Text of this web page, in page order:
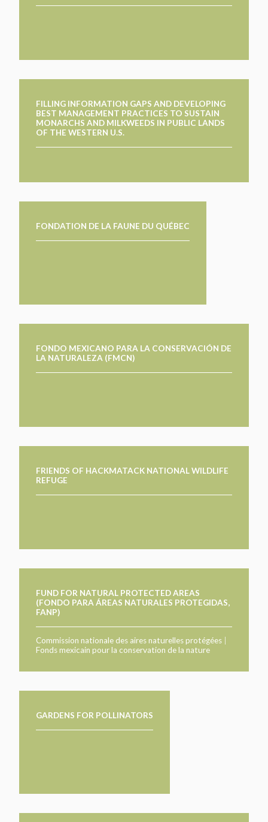
FILLING INFORMATION GAPS AND DEVELOPING
BEST MANAGEMENT PRACTICES TO SUSTAIN
MONARCHS AND MILKWEEDS IN PUBLIC LANDS
OF THE WESTERN U.S.
FONDATION DE LA FAUNE DU QUÉBEC
FONDO MEXICANO PARA LA CONSERVACIÓN DE
LA NATURALEZA (FMCN)
FRIENDS OF HACKMATACK NATIONAL WILDLIFE
REFUGE
FUND FOR NATURAL PROTECTED AREAS
(FONDO PARA ÁREAS NATURALES PROTEGIDAS,
FANP)
Commission nationale des aires naturelles protégées |
Fonds mexicain pour la conservation de la nature
GARDENS FOR POLLINATORS